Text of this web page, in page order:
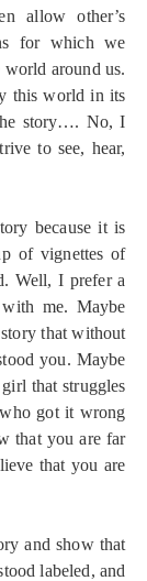
allow other’s
for which we
world around us.
this world in its
story…. No, I
to see, hear,
because it is
of vignettes of
Well, I prefer a
me. Maybe
that without
you. Maybe
that struggles
got it wrong
that you are far
that you are
and show that
labeled, and